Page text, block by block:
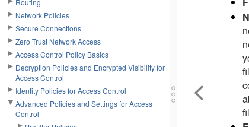
Routing
Network Policies
Secure Connections
Zero Trust Network Access
Access Control Policy Basics
Decryption Policies and Encrypted Visibility for
Access Control
Identity Policies for Access Control
Advanced Policies and Settings for Access
Control